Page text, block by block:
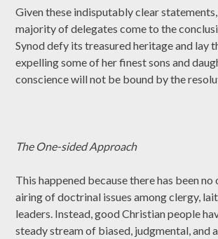
Given these indisputably clear
majority of delegates come to the
Synod defy its treasured heritage and lay
expelling some of her finest sons and
conscience will not be bound by the
The One-sided Approach
This happened because there has been no
airing of doctrinal issues among clergy,
leaders. Instead, good Christian people
steady stream of biased, judgmental, and